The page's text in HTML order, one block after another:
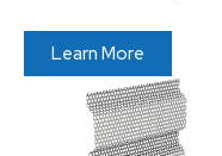
Learn More